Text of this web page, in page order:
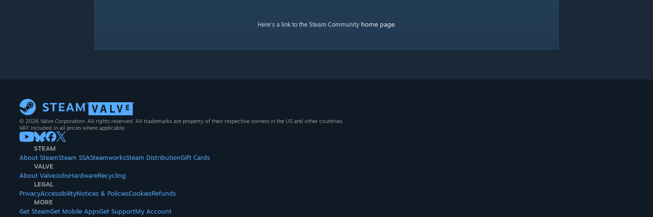
Here's a link to the Steam Community home page.
© 2026 Valve Corporation. All rights reserved. All trademarks are property of their respective owners in the US and other countries.
VAT included in all prices where applicable.
STEAM
About SteamSteam SSASteamworksSteam DistributionGift Cards
VALVE
About ValveJobsHardwareRecycling
LEGAL
PrivacyAccessibilityNotices & PoliciesCookiesRefunds
MORE
Get SteamGet Mobile AppsGet SupportMy Account